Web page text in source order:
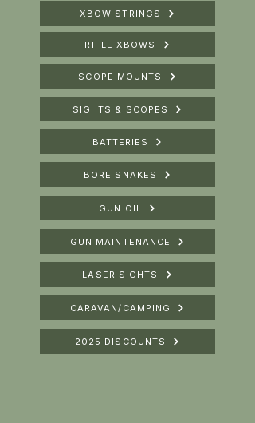
XBOW STRINGS
RIFLE XBOWS
SCOPE MOUNTS
SIGHTS & SCOPES
BATTERIES
BORE SNAKES
GUN OIL
GUN MAINTENANCE
LASER SIGHTS
CARAVAN/CAMPING
2025 DISCOUNTS